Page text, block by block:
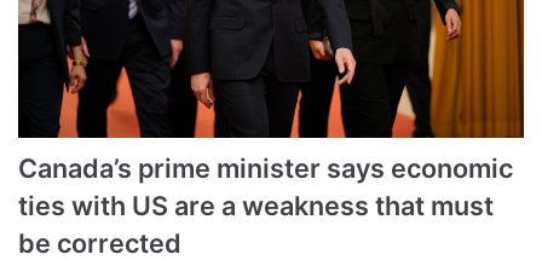
Canada’s prime minister says economic
ties with US are a weakness that must
be corrected